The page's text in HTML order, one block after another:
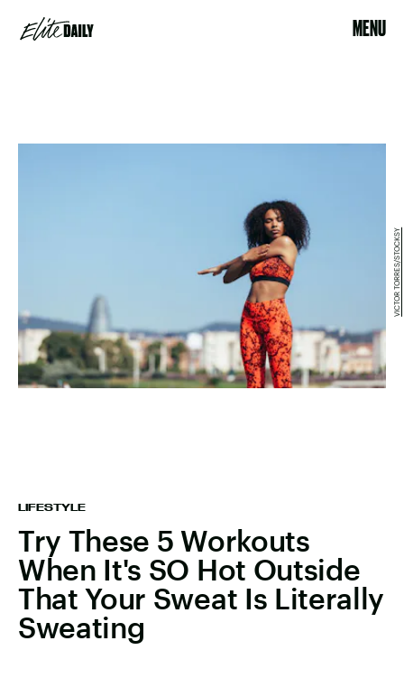
MENU
LIFESTYLE
Try These 5 Workouts
When It's SO Hot Outside
That Your Sweat Is Literally
Sweating
VICTOR TORRES/STOCKSY